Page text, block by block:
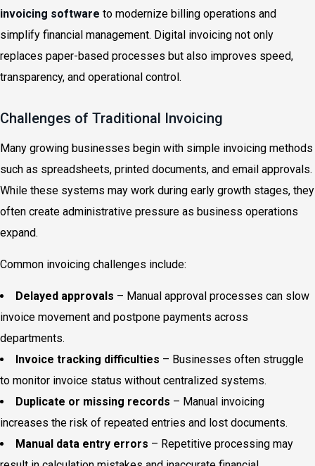
invoicing software to modernize billing operations and
simplify financial management. Digital invoicing not only
replaces paper-based processes but also improves speed,
transparency, and operational control.
Challenges of Traditional Invoicing
Many growing businesses begin with simple invoicing methods
such as spreadsheets, printed documents, and email approvals.
While these systems may work during early growth stages, they
often create administrative pressure as business operations
expand.
Common invoicing challenges include:
Delayed approvals – Manual approval processes can slow
invoice movement and postpone payments across
departments.
Invoice tracking difficulties – Businesses often struggle
to monitor invoice status without centralized systems.
Duplicate or missing records – Manual invoicing
increases the risk of repeated entries and lost documents.
Manual data entry errors – Repetitive processing may